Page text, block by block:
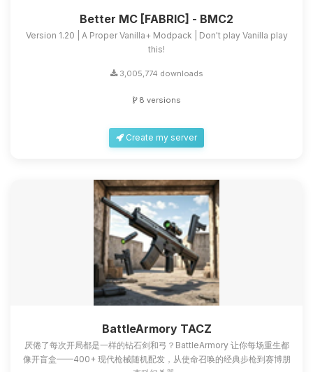
Better MC [FABRIC] - BMC2
Version 1.20 | A Proper Vanilla+ Modpack | Don't play Vanilla play
this!
3,005,774 downloads
8 versions
Create my server
BattleArmory TACZ
厌倦了每次开局都是一样的钻石剑和弓？BattleArmory 让你每场重生都
像开盲盒——400+ 现代枪械随机配发，从使命召唤的经典步枪到赛博朋
Yay, finally someone to talk to! I’m
Choupy, your little BoxToPlay
assistant. Tell me what you need,
08/07/2026, 07:01 AM